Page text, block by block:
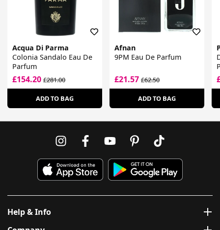
Acqua Di Parma
Colonia Sandalo Eau De
Parfum
£154.20 £281.00
ADD TO BAG
Afnan
9PM Eau De Parfum
£21.57£62.50
ADD TO BAG
Help & Info